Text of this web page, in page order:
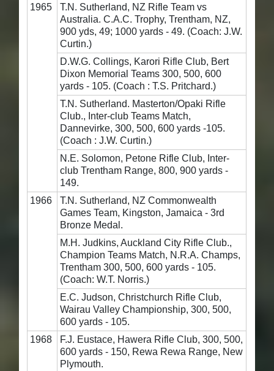
1965
T.N. Sutherland, NZ Rifle Team vs
Australia. C.A.C. Trophy, Trentham, NZ,
900 yds, 49; 1000 yards - 49. (Coach: J.W.
Curtin.)
D.W.G. Collings, Karori Rifle Club, Bert
Dixon Memorial Teams 300, 500, 600
yards - 105. (Coach : T.S. Pritchard.)
T.N. Sutherland. Masterton/Opaki Rifle
Club., Inter-club Teams Match,
Dannevirke, 300, 500, 600 yards -105.
(Coach : J.W. Curtin.)
N.E. Solomon, Petone Rifle Club, Inter-
club Trentham Range, 800, 900 yards -
149.
1966
T.N. Sutherland, NZ Commonwealth
Games Team, Kingston, Jamaica - 3rd
Bronze Medal.
M.H. Judkins, Auckland City Rifle Club.,
Champion Teams Match, N.R.A. Champs,
Trentham 300, 500, 600 yards - 105.
(Coach: W.T. Norris.)
E.C. Judson, Christchurch Rifle Club,
Wairau Valley Championship, 300, 500,
600 yards - 105.
1968
F.J. Eustace, Hawera Rifle Club, 300, 500,
600 yards - 150, Rewa Rewa Range, New
Plymouth.